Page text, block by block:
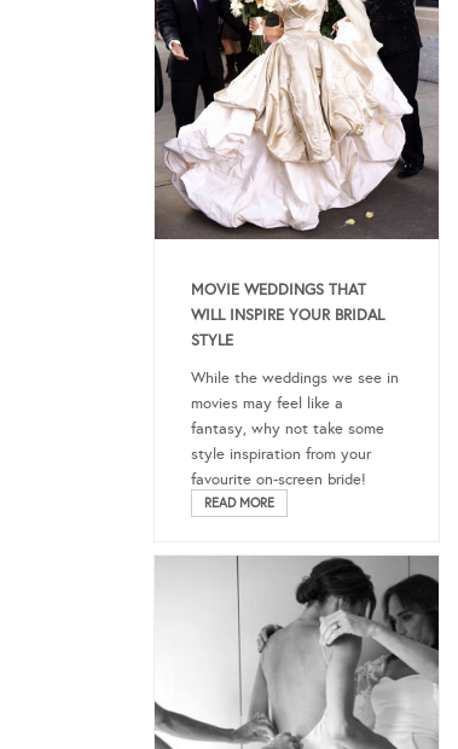
MOVIE WEDDINGS THAT
WILL INSPIRE YOUR BRIDAL
STYLE
While the weddings we see in
movies may feel like a
fantasy, why not take some
style inspiration from your
favourite on-screen bride!
READ MORE